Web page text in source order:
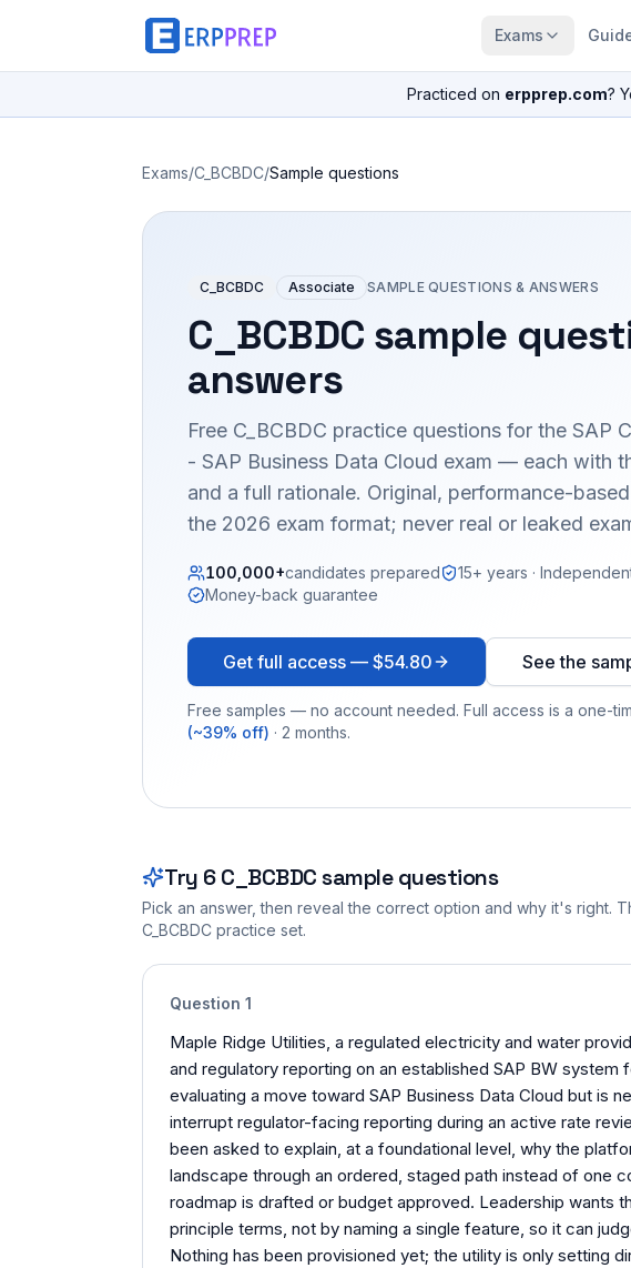
Exams
Practiced on erpprep.com?
Exams/C_BCBDC/Sample questions
C_BCBDC Associate SAMPLE QUESTIONS & ANSWERS
C_BCBDC sample
answers
Free C_BCBDC practice questions for the SAP
- SAP Business Data Cloud exam — each with
and a full rationale. Original, performance-
the 2026 exam format; never real or leaked
100,000+candidates prepared
15+ years ·
Money-back guarantee
Get full access — $54.80 See the
Free samples — no account needed. Full access is a one-
(~39% off) · 2 months.
Try 6 C_BCBDCsample questions
Pick an answer, then reveal the correct option and why it's right.
C_BCBDC practice set.
Question 1
Maple Ridge Utilities, a regulated electricity and water
and regulatory reporting on an established SAP BW system
evaluating a move toward SAP Business Data Cloud but is
interrupt regulator-facing reporting during an active rate
been asked to explain, at a foundational level, why the
landscape through an ordered, staged path instead of one
roadmap is drafted or budget approved. Leadership wants
principle terms, not by naming a single feature, so it can
Nothing has been provisioned yet; the utility is only setting